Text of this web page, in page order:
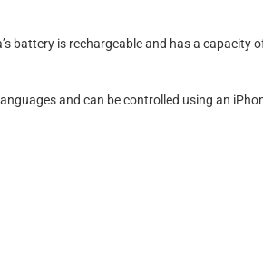
battery is rechargeable and has a capacity
and can be controlled using an